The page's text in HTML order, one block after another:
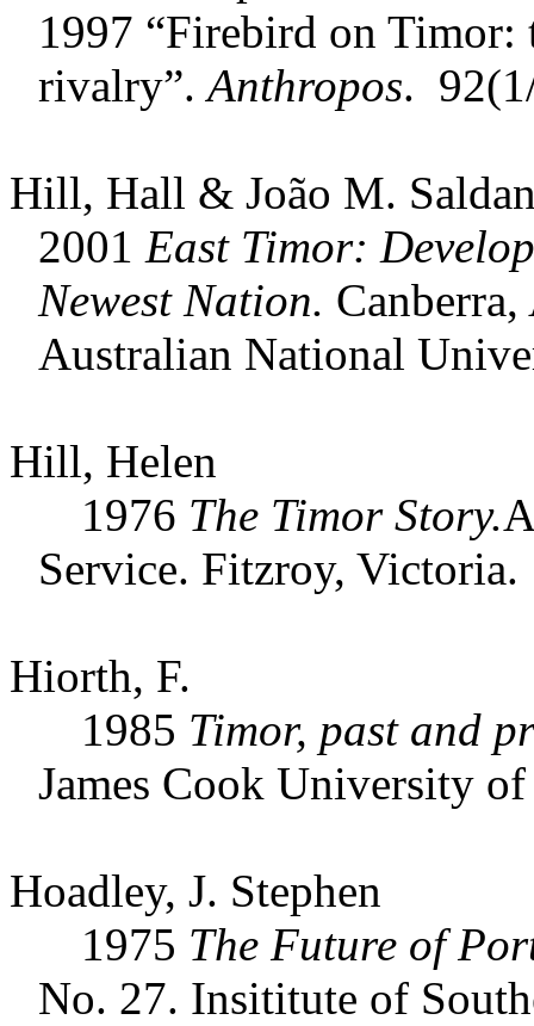
1997 “Firebird on
rivalry”.Anthropos.
Hill, Hall & João M.
2001 East Timor:
Newest Nation.
Australian National
Hill, Helen
1976 The Timor Story.
Service. Fitzroy, Victoria.
Hiorth, F.
1985 Timor, past and
James Cook University
Hoadley, J. Stephen
1975 The Future of
No. 27. Insititute of